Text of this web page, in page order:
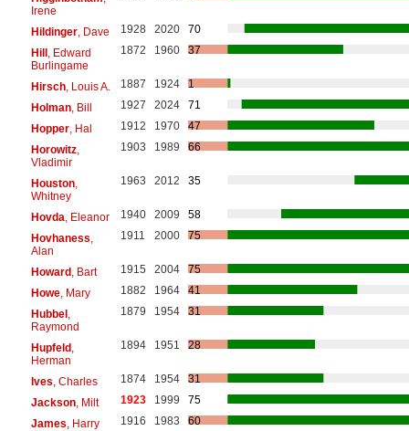
Irene
Hildinger, Dave 1928 2020
70
Hill, Edward
Burlingame
1872 1960 37
Hirsch, Louis A. 1887 1924
1
Holman, Bill 1927 2024
71
Hopper, Hal 1912 1970
47
Horowitz,
Vladimir
1903 1989 66
Houston,
Whitney
1963 2012 35
Hovda , Eleanor 1940 2009
58
Hovhaness
Alan
1911 2000 75
Howard, Bart 1915 2004
75
Howe, Mary 1882 1964
41
Hubbel,
Raymond
1879 1954 31
Hupfeld,
Herman
1894 1951 28
Ives , Charles 1874 1954
31
Jackson, Milt 1923 1999
75
James , Harry 1916 1983
60